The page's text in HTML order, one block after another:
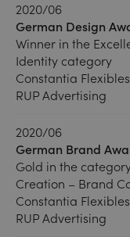
2020/06
German Design
Winner in the
Identity category
Constantia
RUP Advertising
2020/06
German Brand
Gold in the
Creation – Brand
Constantia
RUP Advertising